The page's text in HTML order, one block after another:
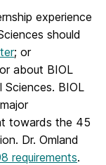
experience
should
; or
about BIOL
BIOL
towards the 45
Dr. Omland
requirements.